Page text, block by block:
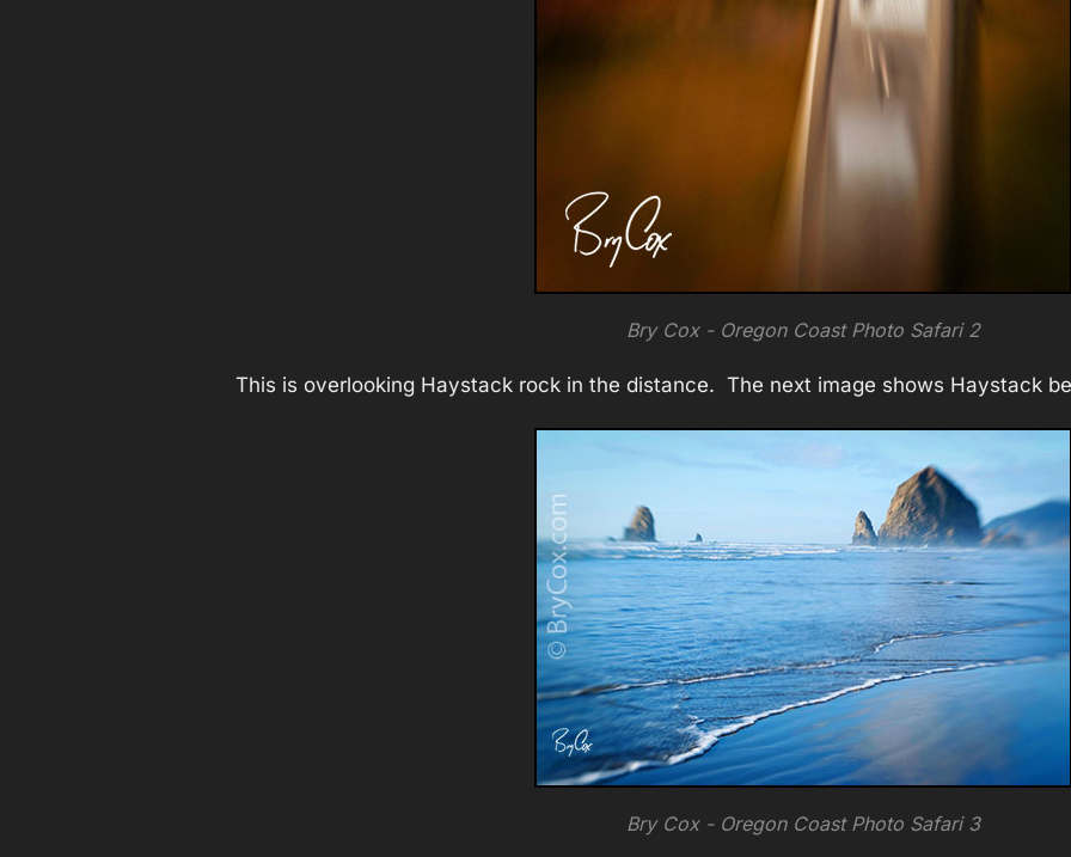
Bry Cox - Oregon Coast Photo Safari 2
This is overlooking Haystack rock in the distance. The next image shows Haystack
Bry Cox - Oregon Coast Photo Safari 3